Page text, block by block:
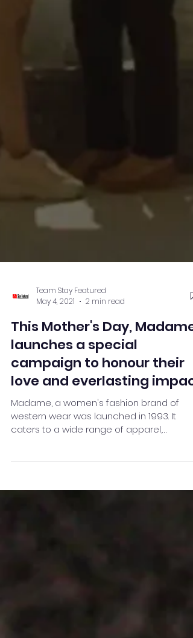
Team Stay Featured
May 4, 2021
2 min read
This Mother's Day, Madame
launches a special
campaign to honour their